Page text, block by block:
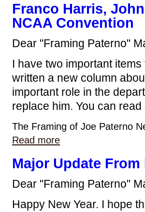
Franco Harris,
NCAA Convention
Dear "Framing Paterno"
I have two important
written a new column
important role in the
replace him. You can
The Framing of Joe Paterno
Read more
Major Update
Dear "Framing Paterno"
Happy New Year. I hope